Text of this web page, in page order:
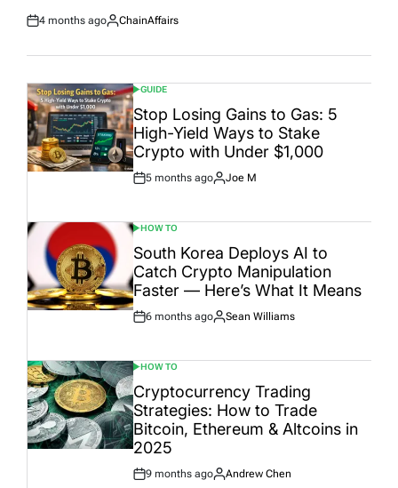
Post
4 months ago
By:
ChainAffairs
POSTED
IN
GUIDE
Stop Losing Gains to Gas: 5
High-Yield Ways to Stake
Crypto with Under $1,000
Post
5 months ago
By:
Joe M
POSTED
IN
HOW TO
South Korea Deploys AI to
Catch Crypto Manipulation
Faster — Here’s What It Means
Post
6 months ago
By:
Sean Williams
POSTED
IN
HOW TO
Cryptocurrency Trading
Strategies: How to Trade
Bitcoin, Ethereum & Altcoins in
2025
Post
9 months ago
By:
Andrew Chen